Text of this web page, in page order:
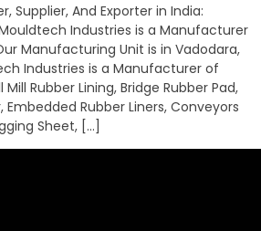
Supplier, And Exporter in India:
Industries is a Manufacturer
Manufacturing Unit is in Vadodara,
Industries is a Manufacturer of
Mill Rubber Lining, Bridge Rubber Pad,
Embedded Rubber Liners, Conveyors
Sheet, […]